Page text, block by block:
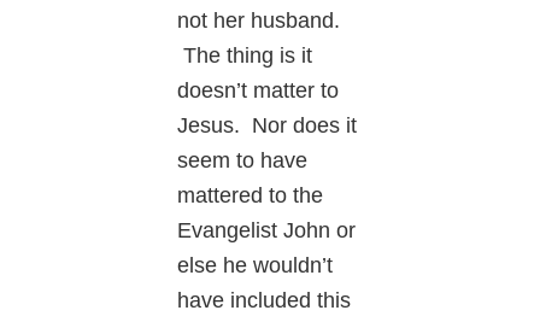
not her husband.
The thing is it
doesn’t matter to
Jesus. Nor does it
seem to have
mattered to the
Evangelist John or
else he wouldn’t
have included this